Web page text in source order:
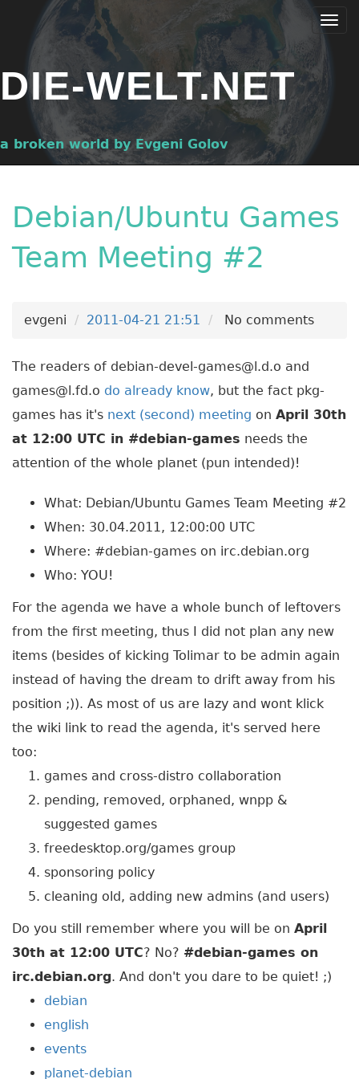
content
DIE-WELT.NET
a broken world by Evgeni Golov
Debian/Ubuntu Games
Team Meeting #2
evgeni 2011-04-21 21:51 No comments
The readers of debian-devel-games@l.d.o and
games@l.fd.o do already know, but the fact pkg-
games has it's next (second) meeting on April 30th
at 12:00 UTC in #debian-games needs the
attention of the whole planet (pun intended)!
What: Debian/Ubuntu Games Team Meeting #2
When: 30.04.2011, 12:00:00 UTC
Where: #debian-games on irc.debian.org
Who: YOU!
For the agenda we have a whole bunch of leftovers
from the first meeting, thus I did not plan any new
items (besides of kicking Tolimar to be admin again
instead of having the dream to drift away from his
position ;)). As most of us are lazy and wont klick
the wiki link to read the agenda, it's served here
too:
games and cross-distro collaboration
pending, removed, orphaned, wnpp &
suggested games
freedesktop.org/games group
sponsoring policy
cleaning old, adding new admins (and users)
Do you still remember where you will be on April
30th at 12:00 UTC? No? #debian-games on
irc.debian.org. And don't you dare to be quiet! ;)
debian
english
events
planet-debian